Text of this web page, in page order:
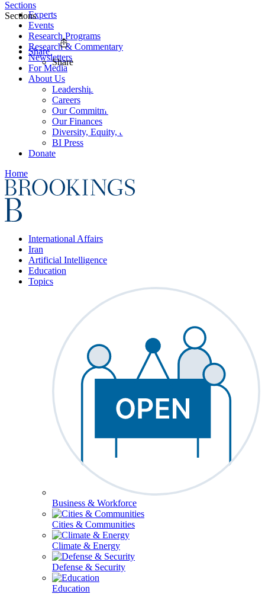
Experts
Events
Research Programs
Research & Commentary
Newsletters
For Media
About Us
Leadership
Careers
Our Commitments
Our Finances
Diversity, Equity, and Inclusion
BI Press
Donate
Home
International Affairs
Iran
Artificial Intelligence
Education
Topics
Business & Workforce
Cities & Communities
Climate & Energy
Defense & Security
Education
Sections
Sections
Share
Share